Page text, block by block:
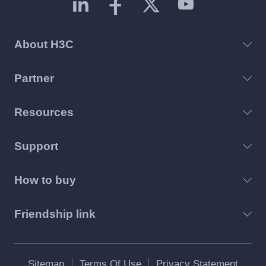
About H3C
Partner
Resources
Support
How to buy
Friendship link